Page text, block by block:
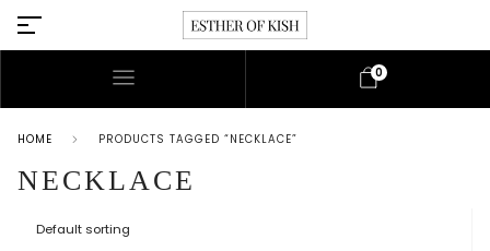
0
HOME PRODUCTS TAGGED “NECKLACE”
NECKLACE